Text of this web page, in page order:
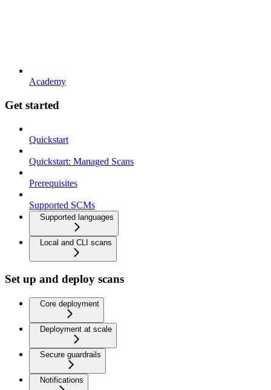
Academy
Get started
Quickstart
Quickstart: Managed Scans
Prerequisites
Supported SCMs
Supported languages
Local and CLI scans
Set up and deploy scans
Core deployment
Deployment at scale
Secure guardrails
Notifications